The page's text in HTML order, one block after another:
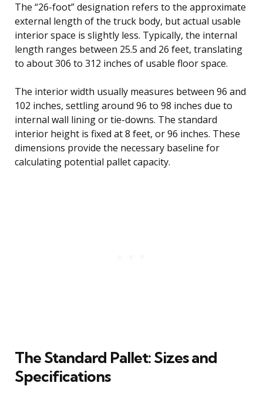
The “26-foot” designation refers to the approximate
external length of the truck body, but actual usable
interior space is slightly less. Typically, the internal
length ranges between 25.5 and 26 feet, translating
to about 306 to 312 inches of usable floor space.
The interior width usually measures between 96 and
102 inches, settling around 96 to 98 inches due to
internal wall lining or tie-downs. The standard
interior height is fixed at 8 feet, or 96 inches. These
dimensions provide the necessary baseline for
calculating potential pallet capacity.
The Standard Pallet: Sizes and
Specifications